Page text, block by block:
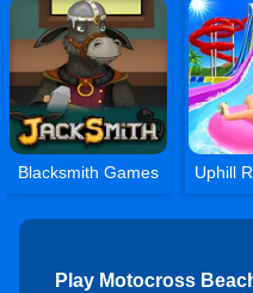
Blacksmith Games Uphill
Play Motocross